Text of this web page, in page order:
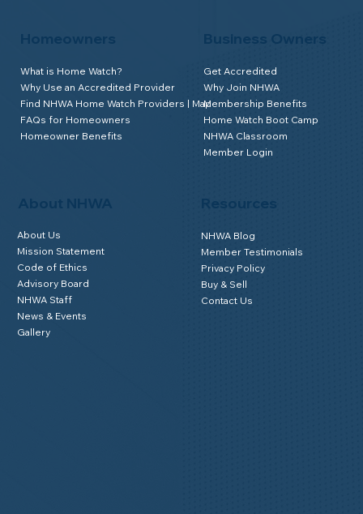
About NHWA
About Us
Mission Statement
Code of Ethics
Advisory Board
NHWA Staff
News & Events
Gallery
Homeowners
What is Home Watch?
Why Use an Accredited Provider
Find NHWA Home Watch Providers | Map
FAQs for Homeowners
Homeowner Benefits
Business Owners
Get Accredited
Why Join NHWA
Membership Benefits
Home Watch Boot Camp
NHWA Classroom
Member Login
NHWA Blog
Member Testimonials
Privacy Policy
Buy & Sell
Contact Us